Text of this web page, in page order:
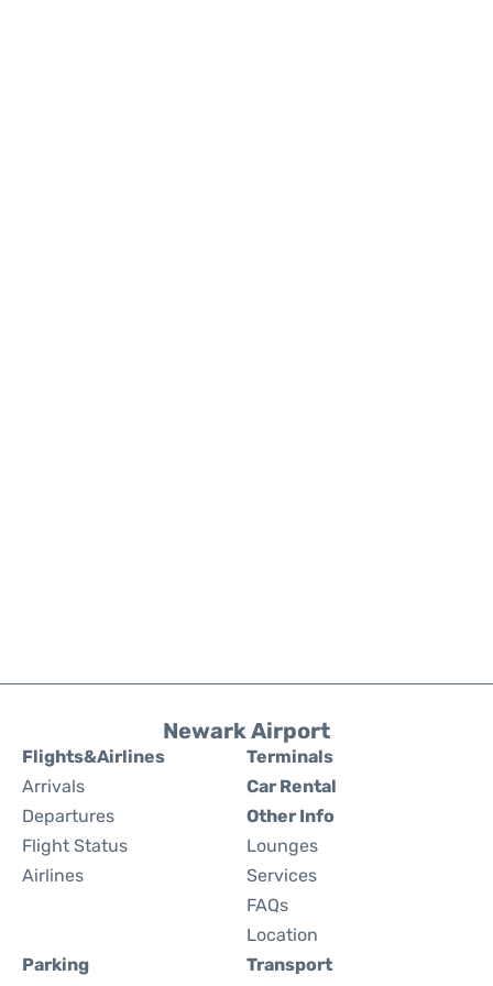
Newark Airport
Flights&Airlines
Arrivals
Departures
Flight Status
Airlines
Terminals
Car Rental
Other Info
Lounges
Services
FAQs
Location
Parking
Transport